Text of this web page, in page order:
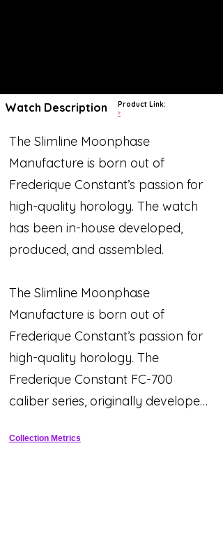
Watch Description
The Slimline Moonphase
Manufacture is born out of
Frederique Constant’s passion for
high-quality horology. The watch
has been in-house developed,
produced, and assembled.
The Slimline Moonphase
Manufacture is born out of
Frederique Constant’s passion for
high-quality horology. The
Frederique Constant FC-700
caliber series, originally developed
Manufacture collection, is proof
Product Link:
?
Collection Metrics